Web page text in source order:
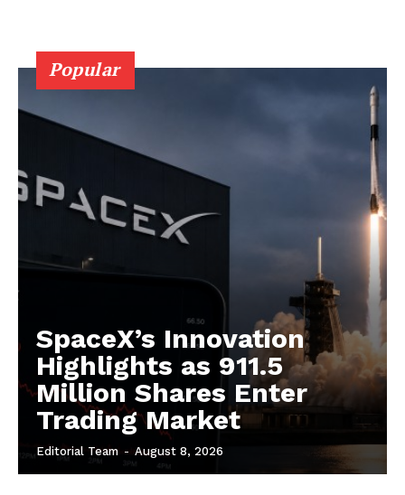
Popular
SpaceX’s Innovation
Highlights as 911.5
Million Shares Enter
Trading Market
Editorial Team - August 8, 2026